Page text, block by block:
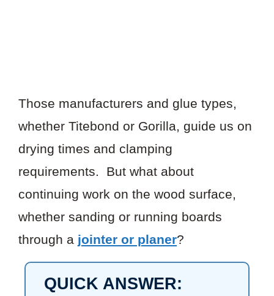
Those manufacturers and glue types,
whether Titebond or Gorilla, guide us on
drying times and clamping
requirements. But what about
continuing work on the wood surface,
whether sanding or running boards
through a jointer or planer?
QUICK ANSWER: